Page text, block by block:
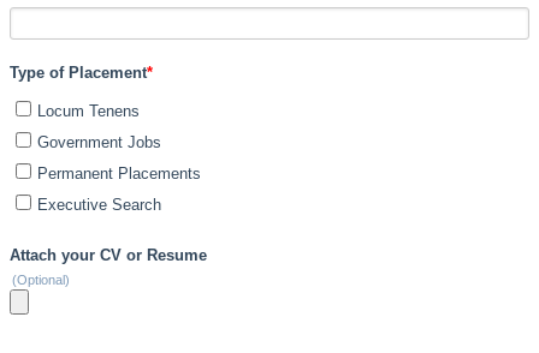
Type of Placement*
Locum Tenens
Government Jobs
Permanent Placements
Executive Search
Attach your CV or Resume
(Optional)